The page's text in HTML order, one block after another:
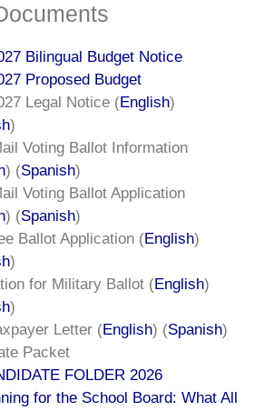
Bilingual Budget Notice
Proposed Budget
Legal Notice (English)
)
Voting Ballot Information
) (Spanish)
Voting Ballot Application
) (Spanish)
Ballot Application (English)
)
for Military Ballot (English)
)
Letter (English) (Spanish)
Packet
FOLDER 2026
for the School Board: What All